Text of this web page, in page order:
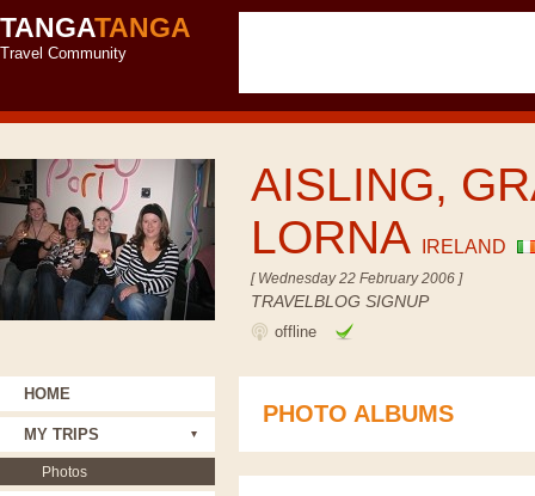
TANGATANGA
Travel Community
AISLING,
LORNA
IRELAND
[ Wednesday 22 February 2006 ]
TRAVELBLOG SIGNUP
offline
PHOTO ALBUMS
HOME
MY TRIPS
Photos